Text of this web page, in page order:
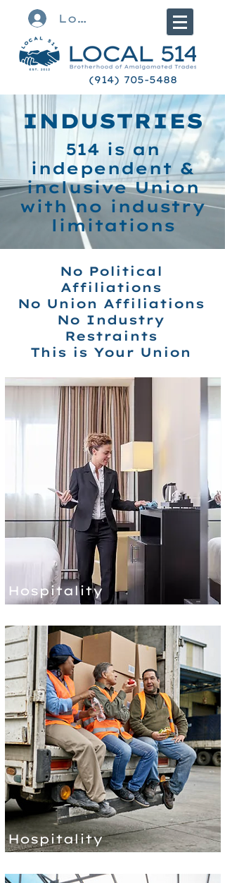
Log In
(914) 705-5488
INDUSTRIES
514 is an
independent &
inclusive Union
with no industry
limitations
No Political
Affiliations
No Union Affiliations
No Industry
Restraints
This is Your Union
Hospitality
Hospitality